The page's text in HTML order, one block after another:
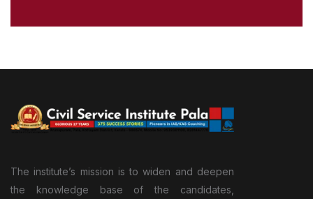
The institute’s mission is to widen and deepen
the knowledge base of the candidates,